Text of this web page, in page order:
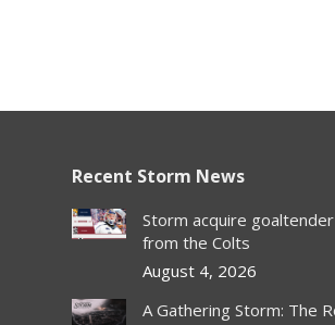
Recent Storm News
Storm acquire
from the Colts
August 4, 2026
A Gathering Storm: The